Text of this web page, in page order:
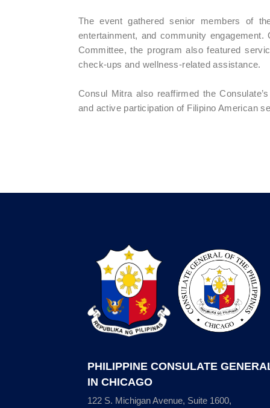
The event gathered senior members of
entertainment, and community
Committee, the program also featured
check-ups and wellness-related assistance.
Consul Mitra also reaffirmed the
and active participation of Filipino American
PHILIPPINE CONSULATE
IN CHICAGO
122 S. Michigan Avenue, Suite 1600,